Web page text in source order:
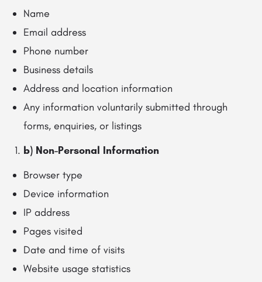
Name
Email address
Phone number
Business details
Address and location information
Any information voluntarily submitted through
forms, enquiries, or listings
b) Non-Personal Information
Browser type
Device information
IP address
Pages visited
Date and time of visits
Website usage statistics